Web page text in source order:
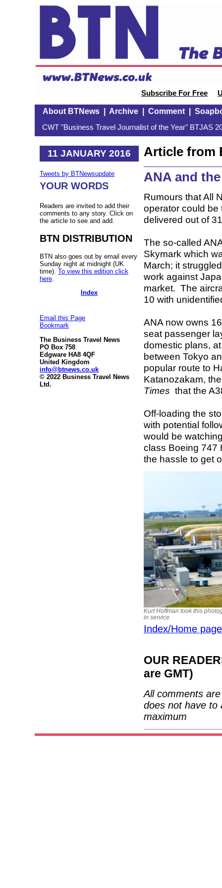
Subscribe For Free
About BTNews| Archive| Comment|
CWT "Business Travel Journalist of the Year" BTJAS
11 JANUARY 2016
Tweets by BTNewsupdate
YOUR WORDS
Readers are invited to add their
comments to any story. Click on
the article to see and add.
BTN DISTRIBUTION
BTN also goes out by email every
Sunday night at midnight (UK
time). To view this edition click
here
Index
Email this Page
Bookmark
The Business Travel News
PO Box 758
Edgware HA8 4QF
United Kingdom
info@btnews.co.uk
© 2022 Business Travel News
Ltd.
Article from
ANA and
Rumours that All
operator could
delivered out of
The so-called
Skymark which
March; it
work against
market. The
10 with
ANA now owns
seat passenger
domestic plans,
between Tokyo
popular route to
Katanozakam,
Times that the
Off-loading the
with potential
would be
class Boeing 747
the hassle to get
Kurt Hoffman took this
in service.
Index/Home page
OUR
are GMT)
All comments
does not have to
maximum